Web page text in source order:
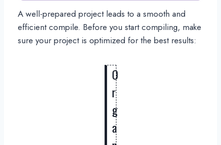
A well-prepared project leads to a smooth and
efficient compile. Before you start compiling, make
sure your project is optimized for the best results:
O
r
g
a